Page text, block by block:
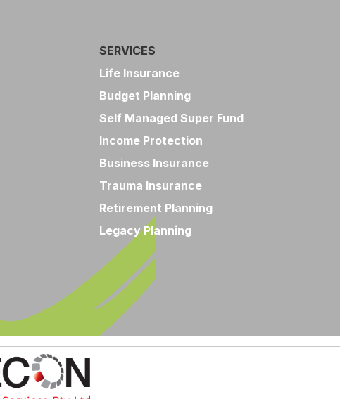
SERVICES
Life Insurance
Budget Planning
Self Managed Super Fund
Income Protection
Business Insurance
Trauma Insurance
Retirement Planning
Legacy Planning